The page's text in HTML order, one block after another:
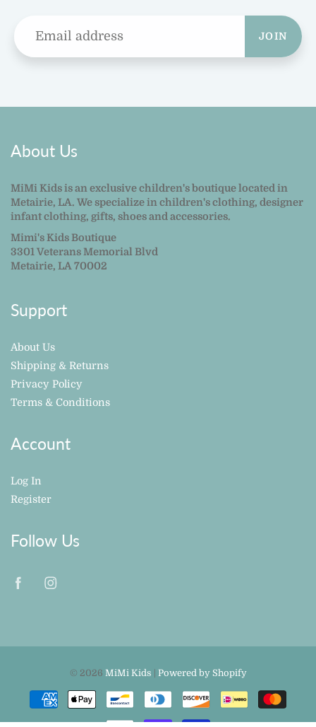
JOIN
About Us
MiMi Kids is an exclusive children's boutique located in
Metairie, LA. We specialize in children's clothing, designer
infant clothing, gifts, shoes and accessories.
Mimi's Kids Boutique
3301 Veterans Memorial Blvd
Metairie, LA 70002
Support
About Us
Shipping & Returns
Privacy Policy
Terms & Conditions
Account
Log In
Register
Follow Us
© 2026 MiMi Kids Powered by Shopify